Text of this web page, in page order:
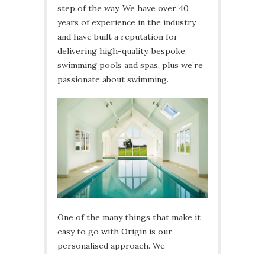
step of the way. We have over 40
years of experience in the industry
and have built a reputation for
delivering high-quality, bespoke
swimming pools and spas, plus we’re
passionate about swimming.
One of the many things that make it
easy to go with Origin is our
personalised approach. We